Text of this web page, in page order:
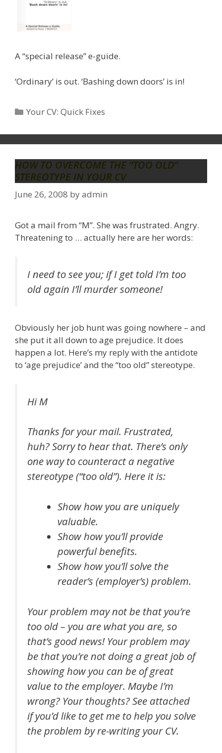
A “special release” e-guide.
‘Ordinary’ is out. ‘Bashing down doors’ is in!
Categories
Your CV: Quick Fixes
HOW TO OVERCOME THE “TOO OLD”
STEREOTYPE IN YOUR CV
June 26, 2008 byadmin
Got a mail from “M”. She was frustrated. Angry.
Threatening to … actually here are her words:
I need to see you; if I get told I’m too
old again I’ll murder someone!
Obviously her job hunt was going nowhere – and
she put it all down to age prejudice. It does
happen a lot. Here’s my reply with the antidote
to ‘age prejudice’ and the “too old” stereotype.
Hi M
Thanks for your mail. Frustrated,
huh? Sorry to hear that. There’s only
one way to counteract a negative
stereotype (“too old”). Here it is:
Show how you are uniquely
valuable.
Show how you’ll provide
powerful benefits.
Show how you’ll solve the
reader’s (employer’s) problem.
Your problem may not be that you’re
too old – you are what you are, so
that’s good news! Your problem may
be that you’re not doing a great job of
showing how you can be of great
value to the employer. Maybe I’m
wrong? Your thoughts? See attached
if you’d like to get me to help you solve
the problem by re-writing your CV.